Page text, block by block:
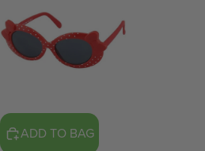
ADD TO BAG